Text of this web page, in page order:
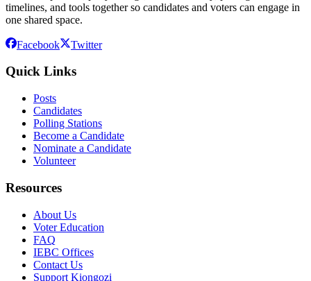
timelines, and tools together so candidates and voters can engage in
one shared space.
Facebook Twitter
Quick Links
Posts
Candidates
Polling Stations
Become a Candidate
Nominate a Candidate
Volunteer
Resources
About Us
Voter Education
FAQ
IEBC Offices
Contact Us
Support Kiongozi